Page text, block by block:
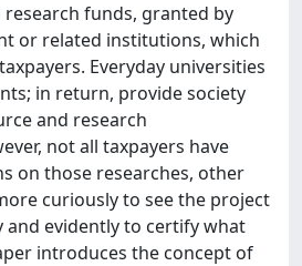
funds, granted by
or related institutions, which
Everyday universities
in return, provide society
and research
not all taxpayers have
on those researches, other
curiously to see the project
and evidently to certify what
introduces the concept of